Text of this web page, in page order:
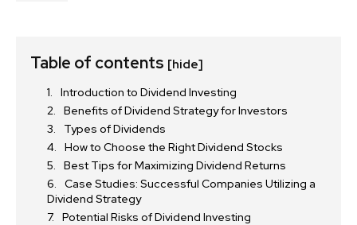
Table of contents [hide]
Introduction to Dividend Investing
Benefits of Dividend Strategy for Investors
Types of Dividends
How to Choose the Right Dividend Stocks
Best Tips for Maximizing Dividend Returns
Case Studies: Successful Companies Utilizing a
Dividend Strategy
Potential Risks of Dividend Investing